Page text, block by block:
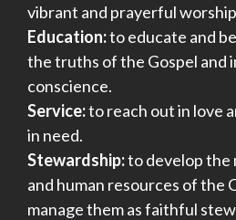
vibrant and prayerful
Education:to educate and
the truths of the Gospel and
conscience.
Service:to reach out in love
in need.
Stewardship:to develop the
and human resources of the
manage them as faithful